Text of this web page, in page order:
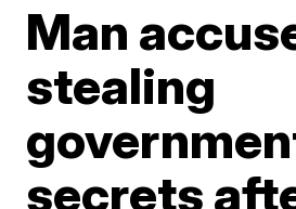
Man
stealing
secrets